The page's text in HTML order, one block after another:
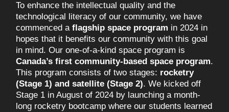
To enhance the intellectual quality and the
technological literacy of our community, we have
commenced a flagship space program in 2024 in
hopes that it benefits our community with this goal
in mind. Our one-of-a-kind space program is
Canada’s first community-based space program.
This program consists of two stages: rocketry
(Stage 1) and satellite (Stage 2). We kicked off
Stage 1 in August of 2024 by launching a month-
long rocketry bootcamp where our students learned